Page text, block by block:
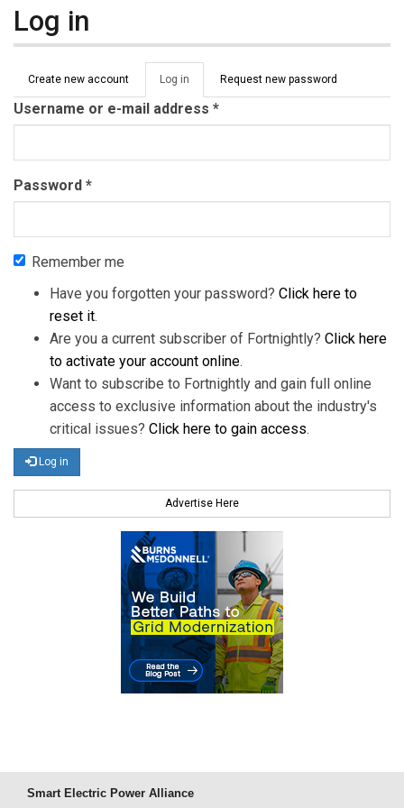
Log in
Primary tabs
Create new account Log in (active
tab)
Request new password
Username or e-mail address *
Password *
Remember me
Have you forgotten your password? Click here to
reset it.
Are you a current subscriber of Fortnightly? Click here
to activate your account online.
Want to subscribe to Fortnightly and gain full online
access to exclusive information about the industry's
critical issues? Click here to gain access.
Log in
Advertise Here
Smart Electric Power Alliance